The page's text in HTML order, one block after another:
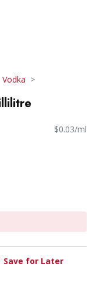
Vodka
$0.03/ml
Save for Later